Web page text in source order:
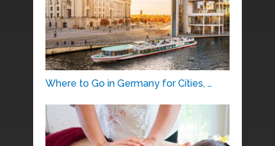
Where to Go in Germany for Cities, …